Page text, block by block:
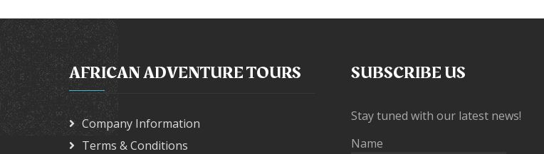
AFRICAN ADVENTURE TOURS
Company Information
Terms & Conditions
SUBSCRIBE US
Stay tuned with our latest news!
Name